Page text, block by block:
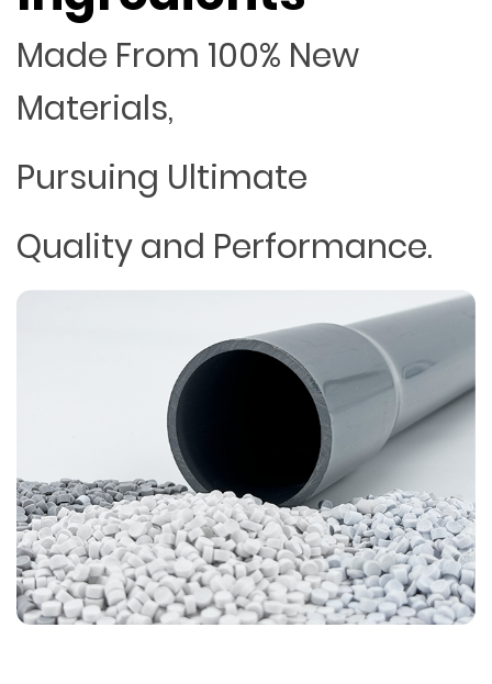
Made From 100% New
Materials,
Pursuing Ultimate
Quality and Performance.